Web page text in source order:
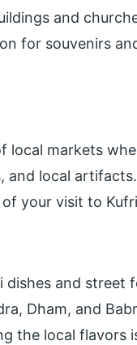
and
for souvenirs
local markets
local
your visit to
and street
Dham, and
the local flavors